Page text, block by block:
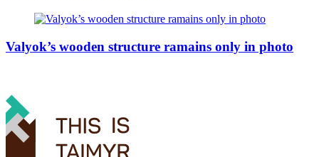
Valyok’s wooden structure ramains only in photo